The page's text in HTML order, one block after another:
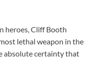
heroes, Cliff Booth
lethal weapon in the
absolute certainty that